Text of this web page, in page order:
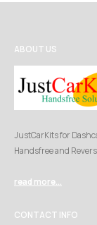
ABOUT US
JustCarKits for
Handsfree and
read more...
CONTACT INFO